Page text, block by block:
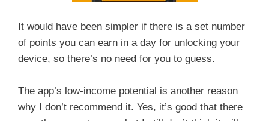
It would have been simpler if there is a set number
of points you can earn in a day for unlocking your
device, so there’s no need for you to guess.
The app’s low-income potential is another reason
why I don’t recommend it. Yes, it’s good that there